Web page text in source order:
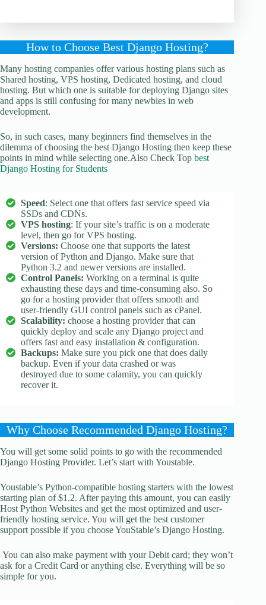
How to Choose Best Django Hosting?
Many hosting companies offer various hosting plans such as
Shared hosting, VPS hosting, Dedicated hosting, and cloud
hosting. But which one is suitable for deploying Django sites
and apps is still confusing for many newbies in web
development.
So, in such cases, many beginners find themselves in the
dilemma of choosing the best Django Hosting then keep these
points in mind while selecting one.Also Check Top best
Django Hosting for Students
Speed: Select one that offers fast service speed via
SSDs and CDNs.
VPS hosting: If your site’s traffic is on a moderate
level, then go for VPS hosting.
Versions: Choose one that supports the latest
version of Python and Django. Make sure that
Python 3.2 and newer versions are installed.
Control Panels: Working on a terminal is quite
exhausting these days and time-consuming also. So
go for a hosting provider that offers smooth and
user-friendly GUI control panels such as cPanel.
Scalability: choose a hosting provider that can
quickly deploy and scale any Django project and
offers fast and easy installation & configuration.
Backups: Make sure you pick one that does daily
backup. Even if your data crashed or was
destroyed due to some calamity, you can quickly
recover it.
Why Choose Recommended Django Hosting?
You will get some solid points to go with the recommended
Django Hosting Provider. Let’s start with Youstable.
Youstable’s Python-compatible hosting starters with the lowest
starting plan of $1.2. After paying this amount, you can easily
Host Python Websites and get the most optimized and user-
friendly hosting service. You will get the best customer
support possible if you choose YouStable’s Django Hosting.
You can also make payment with your Debit card; they won’t
ask for a Credit Card or anything else. Everything will be so
simple for you.